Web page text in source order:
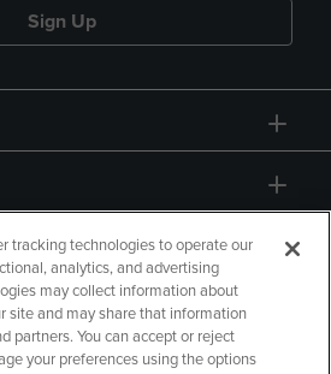
Sign Up
tracking technologies to operate our
analytics, and advertising
may collect information about
site and may share that information
partners. You can accept or reject
your preferences using the options